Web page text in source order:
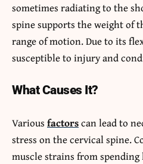
sometimes radiating to the
spine supports the weight of
range of motion. Due to its
susceptible to injury and
What Causes It?
Various factorscan lead to
stress on the cervical spine.
muscle strains from